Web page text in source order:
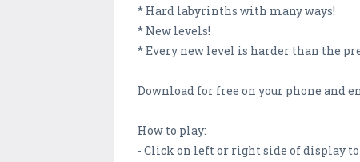
* Hard labyrinths with many ways!
* New levels!
* Every new level is harder than the
Download for free on your phone and
How to play:
- Click on left or right side of display